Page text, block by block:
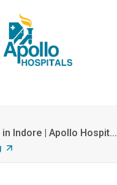
in Indore | Apollo Hospit...